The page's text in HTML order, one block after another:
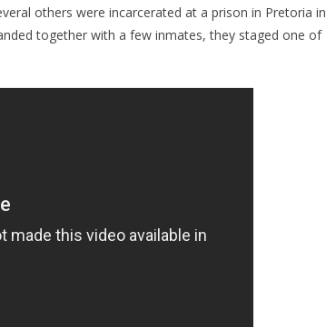
others were incarcerated at a prison in Pretoria in
together with a few inmates, they staged one of